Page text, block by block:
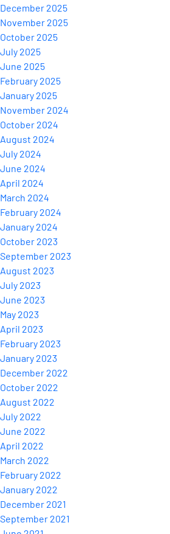
December 2025
November 2025
October 2025
July 2025
June 2025
February 2025
January 2025
November 2024
October 2024
August 2024
July 2024
June 2024
April 2024
March 2024
February 2024
January 2024
October 2023
September 2023
August 2023
July 2023
June 2023
May 2023
April 2023
February 2023
January 2023
December 2022
October 2022
August 2022
July 2022
June 2022
April 2022
March 2022
February 2022
January 2022
December 2021
September 2021